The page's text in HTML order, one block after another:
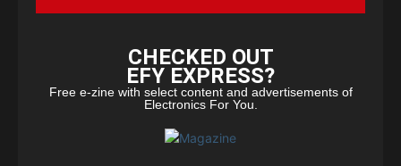
CHECKED OUT
EFY EXPRESS?
Free e-zine with select content and advertisements of
Electronics For You.